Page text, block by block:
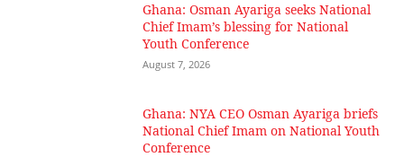
Ghana: Osman Ayariga seeks National
Chief Imam’s blessing for National
Youth Conference
August 7, 2026
Ghana: NYA CEO Osman Ayariga briefs
National Chief Imam on National Youth
Conference